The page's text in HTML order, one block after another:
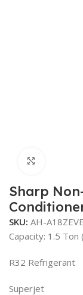
Sharp
SKU: AH-A18ZEVE
Capacity: 1.5
R32 Refrigerant
Superjet